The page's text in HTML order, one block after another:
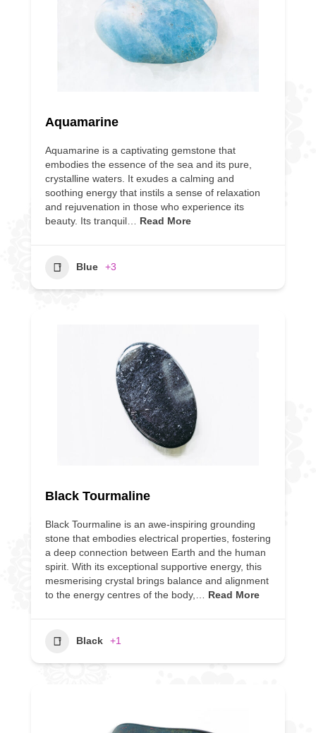
Aquamarine
Aquamarine is a captivating gemstone that
embodies the essence of the sea and its pure,
crystalline waters. It exudes a calming and
soothing energy that instils a sense of relaxation
and rejuvenation in those who experience its
beauty. Its tranquil…
Read More
Blue +3
Black Tourmaline
Black Tourmaline is an awe-inspiring grounding
stone that embodies electrical properties, fostering
a deep connection between Earth and the human
spirit. With its exceptional supportive energy, this
mesmerising crystal brings balance and alignment
to the energy centres of the body,…
Read More
Black +1